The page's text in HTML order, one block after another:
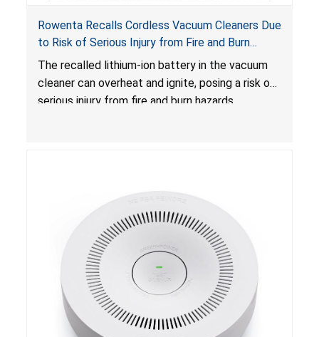
Rowenta Recalls Cordless Vacuum Cleaners Due
to Risk of Serious Injury from Fire and Burn
Hazards
The recalled lithium-ion battery in the vacuum
cleaner can overheat and ignite, posing a risk of
serious injury from fire and burn hazards.